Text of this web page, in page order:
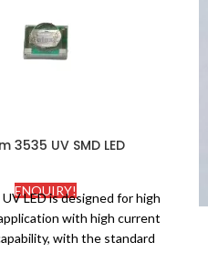
3535 UV SMD LED
ENQUIRY!
LED is designed for high
with high current
with the standard